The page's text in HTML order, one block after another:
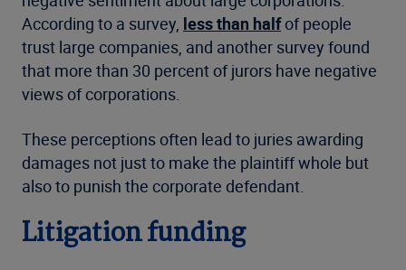
According to a survey, less than halfof people
trust large companies, and another survey found
that more than 30 percent of jurors have negative
views of corporations.
These perceptions often lead to juries awarding
damages not just to make the plaintiff whole but
also to punish the corporate defendant.
Litigation funding